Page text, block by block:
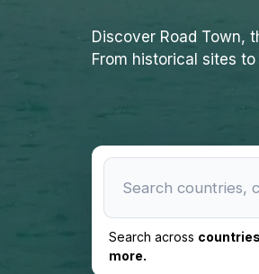
Discover Road Town,
From historical sites
Search across
more.